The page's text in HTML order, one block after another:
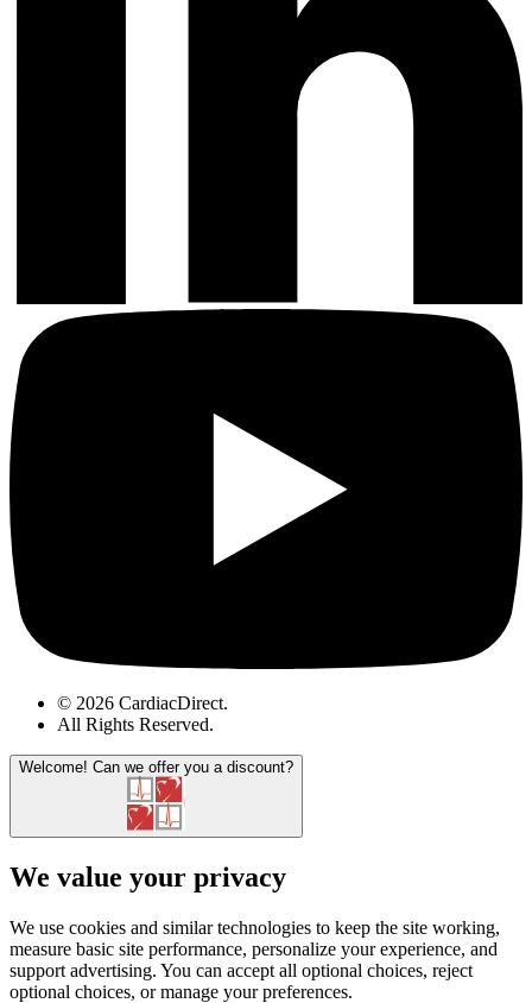
© 2026 CardiacDirect.
All Rights Reserved.
Welcome! Can we offer you a discount?
We value your privacy
We use cookies and similar technologies to keep the site working,
measure basic site performance, personalize your experience, and
support advertising. You can accept all optional choices, reject
optional choices, or manage your preferences.